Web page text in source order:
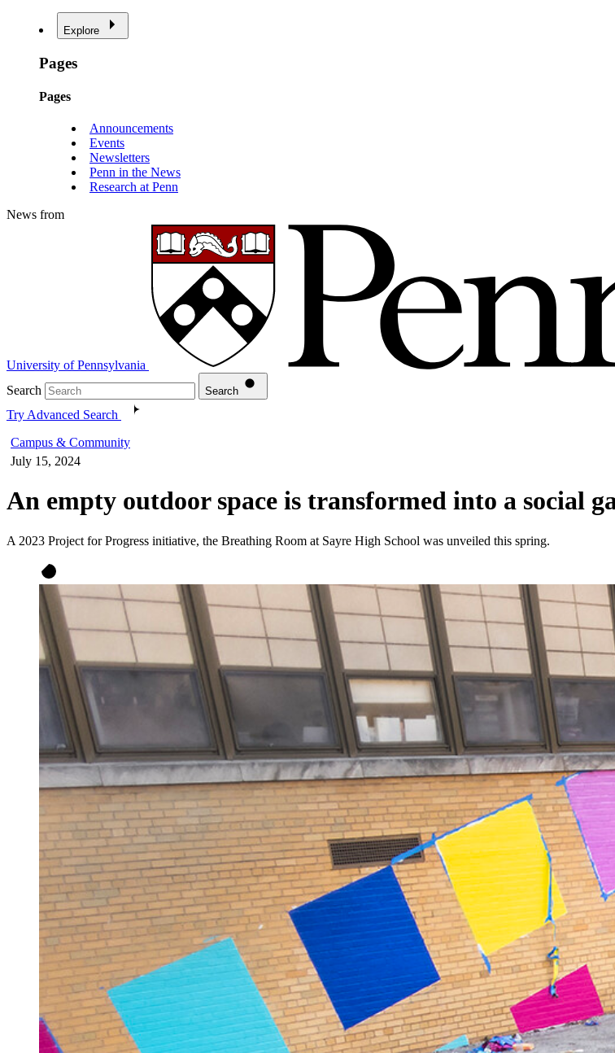
Explore
Pages
Pages
Announcements
Events
Newsletters
Penn in the News
Research at Penn
News from
University of Pennsylvania
Search
Search
Try Advanced Search
Campus & Community
July 15, 2024
An empty outdoor space is transformed into a social
A 2023 Project for Progress initiative, the Breathing Room at Sayre High School was unveiled this spring.